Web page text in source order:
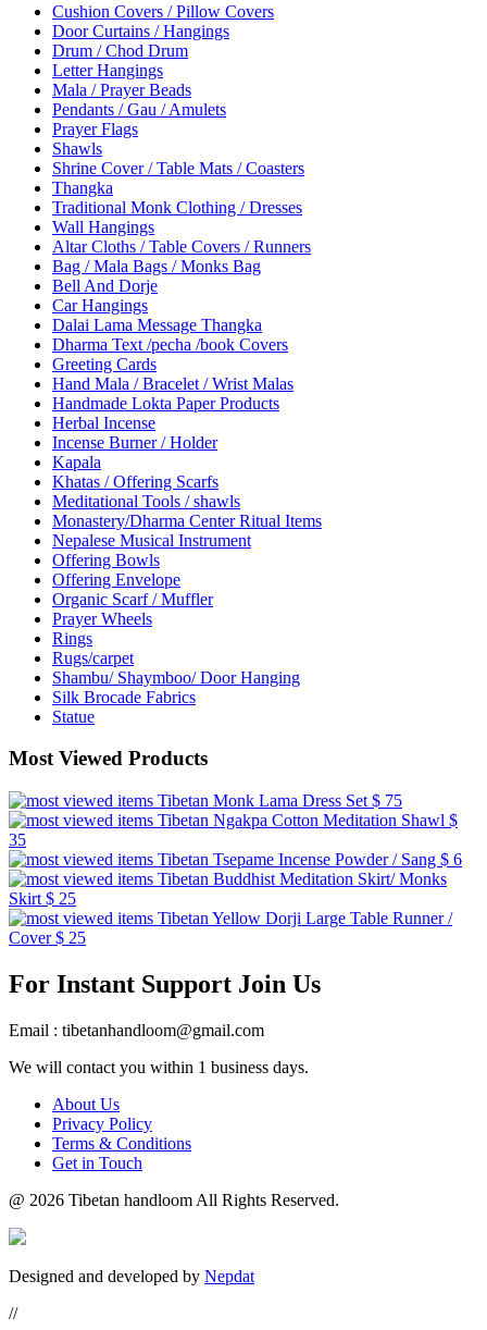
Cushion Covers / Pillow Covers
Door Curtains / Hangings
Drum / Chod Drum
Letter Hangings
Mala / Prayer Beads
Pendants / Gau / Amulets
Prayer Flags
Shawls
Shrine Cover / Table Mats / Coasters
Thangka
Traditional Monk Clothing / Dresses
Wall Hangings
Altar Cloths / Table Covers / Runners
Bag / Mala Bags / Monks Bag
Bell And Dorje
Car Hangings
Dalai Lama Message Thangka
Dharma Text /pecha /book Covers
Greeting Cards
Hand Mala / Bracelet / Wrist Malas
Handmade Lokta Paper Products
Herbal Incense
Incense Burner / Holder
Kapala
Khatas / Offering Scarfs
Meditational Tools / shawls
Monastery/Dharma Center Ritual Items
Nepalese Musical Instrument
Offering Bowls
Offering Envelope
Organic Scarf / Muffler
Prayer Wheels
Rings
Rugs/carpet
Shambu/ Shaymboo/ Door Hanging
Silk Brocade Fabrics
Statue
Most Viewed Products
Tibetan Monk Lama Dress Set $ 75
Tibetan Ngakpa Cotton Meditation Shawl $
35
Tibetan Tsepame Incense Powder / Sang $ 6
Tibetan Buddhist Meditation Skirt/ Monks
Skirt $ 25
Tibetan Yellow Dorji Large Table Runner /
Cover$ 25
For Instant Support Join Us
Email : tibetanhandloom@gmail.com
We will contact you within 1 business days.
About Us
Privacy Policy
Terms & Conditions
Get in Touch
@ 2026 Tibetan handloom All Rights Reserved.
Designed and developed by Nepdat
//